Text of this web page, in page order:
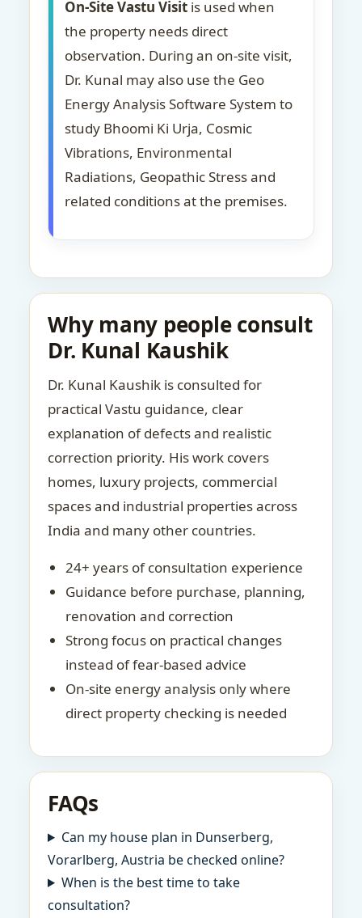
On-Site Vastu Visit is used when
the property needs direct
observation. During an on-site visit,
Dr. Kunal may also use the Geo
Energy Analysis Software System to
study Bhoomi Ki Urja, Cosmic
Vibrations, Environmental
Radiations, Geopathic Stress and
related conditions at the premises.
Why many people consult
Dr. Kunal Kaushik
Dr. Kunal Kaushik is consulted for
practical Vastu guidance, clear
explanation of defects and realistic
correction priority. His work covers
homes, luxury projects, commercial
spaces and industrial properties across
India and many other countries.
24+ years of consultation experience
Guidance before purchase, planning,
renovation and correction
Strong focus on practical changes
instead of fear-based advice
On-site energy analysis only where
direct property checking is needed
FAQs
Can my house plan in Dunserberg,
Vorarlberg, Austria be checked online?
When is the best time to take
consultation?